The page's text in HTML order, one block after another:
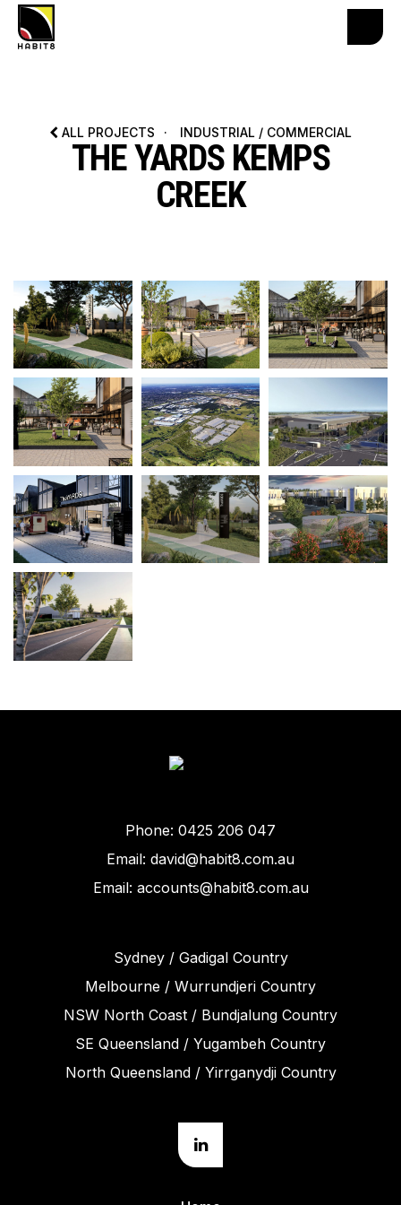
ALL PROJECTS · INDUSTRIAL / COMMERCIAL
THE YARDS KEMPS
CREEK
Phone: 0425 206 047
Email: david@habit8.com.au
Email: accounts@habit8.com.au
Sydney / Gadigal Country
Melbourne / Wurrundjeri Country
NSW North Coast / Bundjalung Country
SE Queensland / Yugambeh Country
North Queensland / Yirrganydji Country